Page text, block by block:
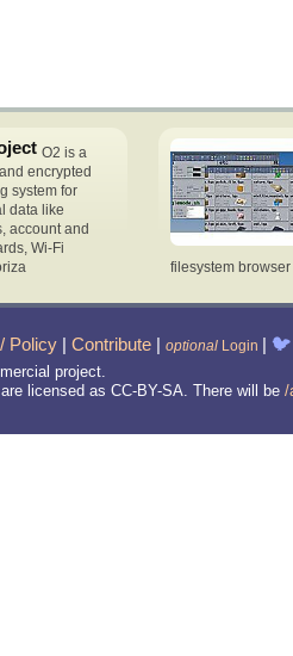
O2 is a
encrypted
system for
data like
account and
Wi-Fi
filesystem
Policy | Contribute | optional Login | 🐦
project.
licensed as CC-BY-SA. There will be /